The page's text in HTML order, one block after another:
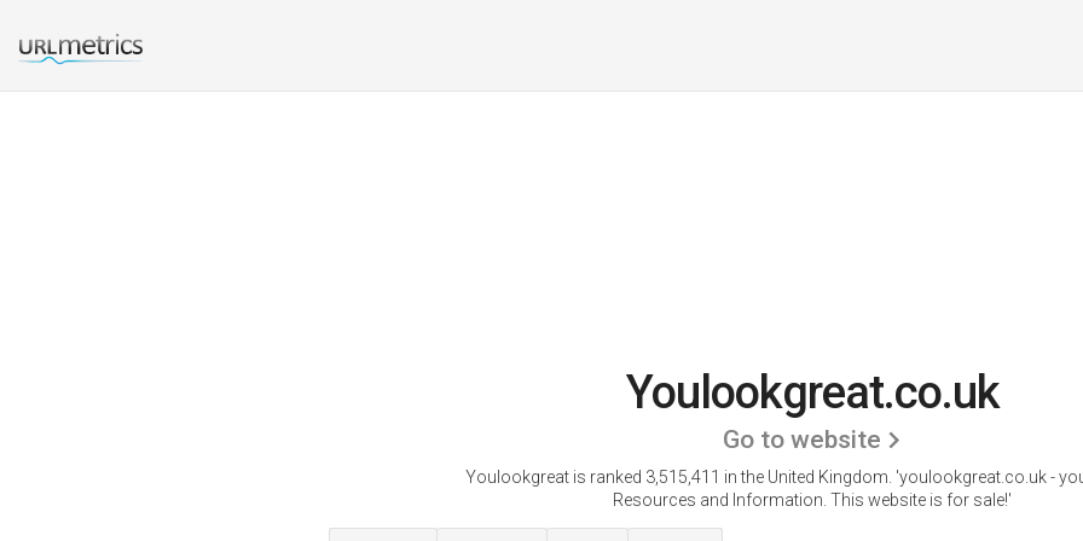
Youlookgreat.co.uk
Go to website
Youlookgreat is ranked 3,515,411 in the United Kingdom. 'youlookgreat.co.uk -
Resources and Information. This website is for sale!'